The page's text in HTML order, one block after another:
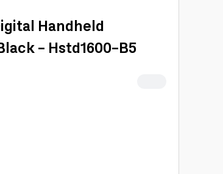
Handheld
- Hstd1600-B5